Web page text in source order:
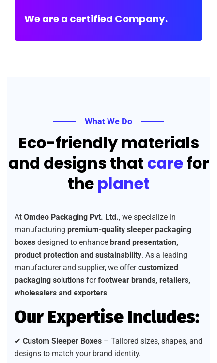
We are a certified Company.
What We Do
Eco-friendly materials
and designs that carefor
the planet
At Omdeo Packaging Pvt. Ltd., we specialize in
manufacturing premium-quality sleeper packaging
boxes designed to enhance brand presentation,
product protection and sustainability. As a leading
manufacturer and supplier, we offercustomized
packaging solutions forfootwear brands, retailers,
wholesalers and exporters.
Our Expertise Includes:
✔ Custom Sleeper Boxes – Tailored sizes, shapes, and
designs to match your brand identity.